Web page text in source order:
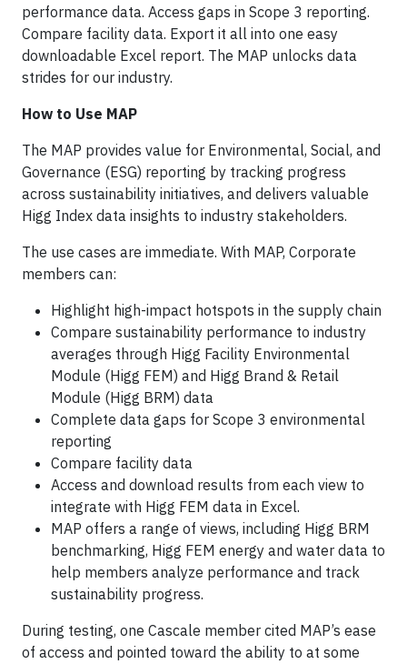
performance data. Access gaps in Scope 3 reporting.
Compare facility data. Export it all into one easy
downloadable Excel report. The MAP unlocks data
strides for our industry.
How to Use MAP
The MAP provides value for Environmental, Social, and
Governance (ESG) reporting by tracking progress
across sustainability initiatives, and delivers valuable
Higg Index data insights to industry stakeholders.
The use cases are immediate. With MAP, Corporate
members can:
Highlight high-impact hotspots in the supply chain
Compare sustainability performance to industry
averages through Higg Facility Environmental
Module (Higg FEM) and Higg Brand & Retail
Module (Higg BRM) data
Complete data gaps for Scope 3 environmental
reporting
Compare facility data
Access and download results from each view to
integrate with Higg FEM data in Excel.
MAP offers a range of views, including Higg BRM
benchmarking, Higg FEM energy and water data to
help members analyze performance and track
sustainability progress.
During testing, one Cascale member cited MAP’s ease
of access and pointed toward the ability to at some